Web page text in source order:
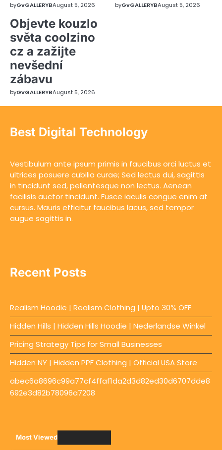
byGvGALLERYBAugust 5, 2026 byGvGALLERYBAugust 5, 2026
Objevte kouzlo
světa coolzino
cz a zažijte
nevšední
zábavu
byGvGALLERYBAugust 5, 2026
Best Digital Technology
Vestibulum ante ipsum primis in faucibus orci luctus et
ultrices posuere cubilia curae; Sed lectus dui, sagittis
in tincidunt sed, pellentesque non lectus. Aenean
facilisis auctor tincidunt. Fusce iaculis congue enim at
cursus. Mauris efficitur faucibus lacus, sed tempor
augue sagittis in.
Recent Posts
Realism Hoodie | Realism Clothing | Upto 30% OFF
Hidden Hills | Hidden Hills Hoodie | Nederlandse Winkel
Pricing Strategy Tips for Small Businesses
Hidden NY | Hidden PPF Clothing | Official USA Store
abec6a8696c99a77cf4ffaf1da2d3d82ed30d6707dde8
692e3d82b78096a7208
Most Viewed